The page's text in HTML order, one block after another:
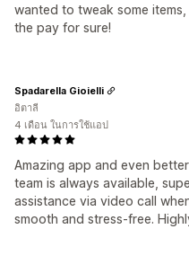
wanted to tweak some
the pay for sure!
Amazing app and even
team is always available,
assistance via video call
smooth and stress-free.
Spadarella Gioielli
อิตาลี
4 เดือน ในการใช้แอป